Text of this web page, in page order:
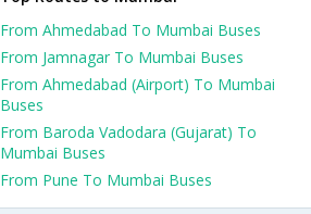
From Ahmedabad To Mumbai Buses
From Jamnagar To Mumbai Buses
From Ahmedabad (Airport) To Mumbai
Buses
From Baroda Vadodara (Gujarat) To
Mumbai Buses
From Pune To Mumbai Buses